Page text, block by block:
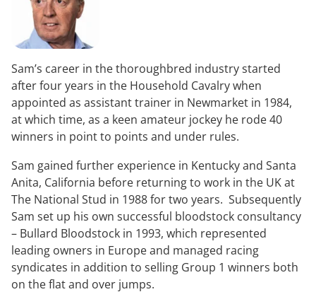
Sam’s career in the thoroughbred industry started
after four years in the Household Cavalry when
appointed as assistant trainer in Newmarket in 1984,
at which time, as a keen amateur jockey he rode 40
winners in point to points and under rules.
Sam gained further experience in Kentucky and Santa
Anita, California before returning to work in the UK at
The National Stud in 1988 for two years. Subsequently
Sam set up his own successful bloodstock consultancy
– Bullard Bloodstock in 1993, which represented
leading owners in Europe and managed racing
syndicates in addition to selling Group 1 winners both
on the flat and over jumps.